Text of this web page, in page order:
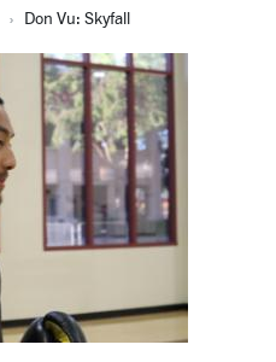
Don Vu: Skyfall